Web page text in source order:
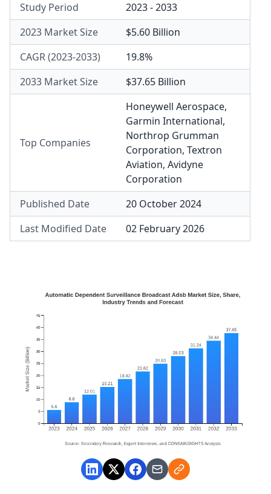
Study Period
2023 - 2033
2023 Market Size
$5.60 Billion
CAGR (2023-2033)
19.8%
2033 Market Size
$37.65 Billion
Top Companies
Honeywell Aerospace,
Garmin International,
Northrop Grumman
Corporation, Textron
Aviation, Avidyne
Corporation
Published Date
20 October 2024
Last Modified Date
02 February 2026